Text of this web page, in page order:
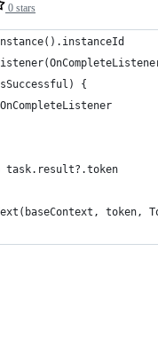
0 stars
{
task.result?.token
token,